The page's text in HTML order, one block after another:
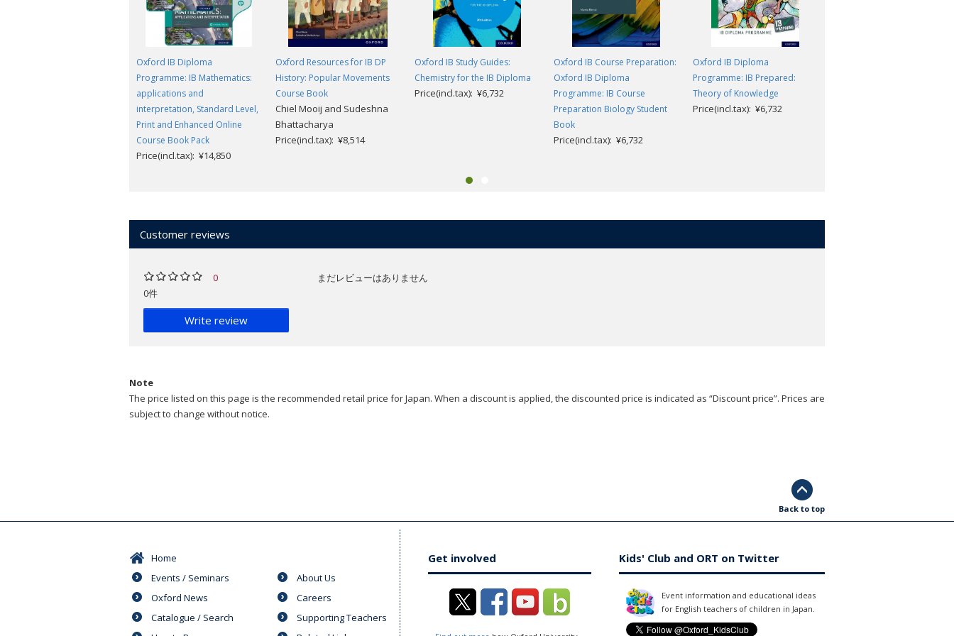
Oxford IB Diploma
Programme: IB Mathematics:
applications and
interpretation, Standard Level,
Print and Enhanced Online
Course Book Pack
Price(incl.tax): ¥14,850
Oxford Resources for IB DP
History: Popular Movements
Course Book
Chiel Mooij and Sudeshna
Bhattacharya
Price(incl.tax): ¥8,514
Oxford IB Study Guides:
Chemistry for the IB Diploma
Price(incl.tax): ¥6,732
Oxford IB Course Preparation:
Oxford IB Diploma
Programme: IB Course
Preparation Biology Student
Book
Price(incl.tax): ¥6,732
Oxford IB Diploma
Programme: IB Prepared:
Theory of Knowledge
Price(incl.tax): ¥6,732
Customer reviews
0
0件
Write review
まだレビューはありません
Note
The price listed on this page is the recommended retail price for Japan. When a discount is applied, the discounted price is indicated as “Discount price”. Prices are
subject to change without notice.
Back to top
Home
Events / Seminars
Oxford News
Catalogue / Search
About Us
Careers
Supporting Teachers
Get involved Kids' Club and ORT on Twitter
Event information and educational ideas
for English teachers of children in Japan.